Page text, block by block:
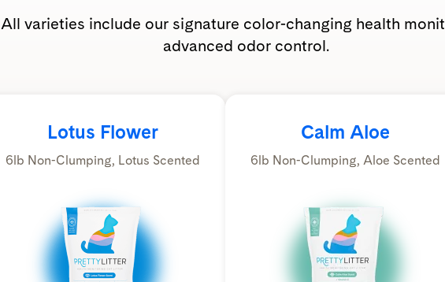
All varieties include our signature color-changing health
advanced odor control.
Lotus Flower
6lb Non-Clumping, Lotus Scented
Calm Aloe
6lb Non-Clumping, Aloe Scented